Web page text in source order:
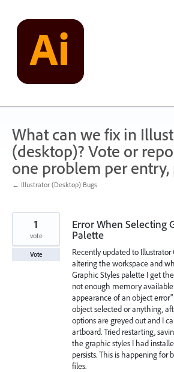
content
What can we fix in
(desktop)? Vote or
one problem per entry,
← Illustrator (Desktop) Bugs
Error When Selecting
Palette
Recently updated to Illustrator
altering the workspace and
Graphic Styles palette I get
not enough memory
appearance of an object
object selected or anything,
options are greyed out and I
artboard. Tried restarting,
the graphic styles I had
persists. This is happening for
files.
1
vote
Vote